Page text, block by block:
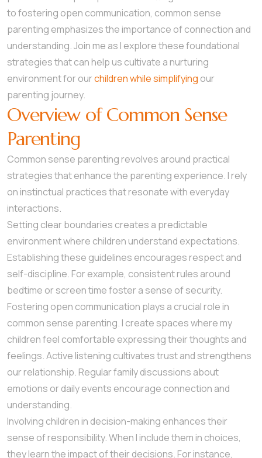
to fostering open communication, common sense
parenting emphasizes the importance of connection and
understanding. Join me as I explore these foundational
strategies that can help us cultivate a nurturing
environment for ourchildren while simplifying our
parenting journey.
Overview of Common Sense
Parenting
Common sense parenting revolves around practical
strategies that enhance the parenting experience. I rely
on instinctual practices that resonate with everyday
interactions.
Setting clear boundaries creates a predictable
environment where children understand expectations.
Establishing these guidelines encourages respect and
self-discipline. For example, consistent rules around
bedtime or screen time foster a sense of security.
Fostering open communication plays a crucial role in
common sense parenting. I create spaces where my
children feel comfortable expressing their thoughts and
feelings. Active listening cultivates trust and strengthens
our relationship. Regular family discussions about
emotions or daily events encourage connection and
understanding.
Involving children in decision-making enhances their
sense of responsibility. When I include them in choices,
they learn the impact of their decisions. For instance,